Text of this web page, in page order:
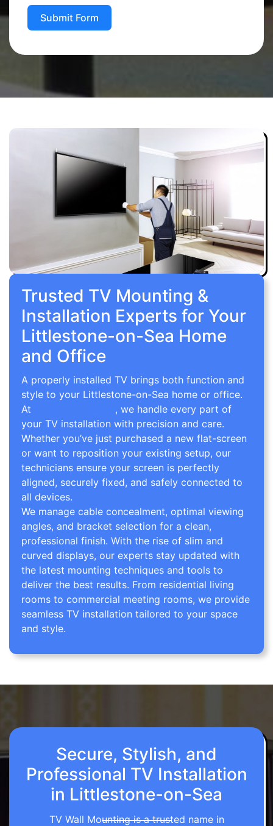
Submit Form
Trusted TV Mounting &
Installation Experts for Your
Littlestone-on-Sea Home
and Office
A properly installed TV brings both function and
style to your Littlestone-on-Sea home or office.
At
, we handle every part of
your TV installation with precision and care.
Whether you’ve just purchased a new flat-screen
or want to reposition your existing setup, our
technicians ensure your screen is perfectly
aligned, securely fixed, and safely connected to
all devices.
We manage cable concealment, optimal viewing
angles, and bracket selection for a clean,
professional finish. With the rise of slim and
curved displays, our experts stay updated with
the latest mounting techniques and tools to
deliver the best results. From residential living
rooms to commercial meeting rooms, we provide
seamless TV installation tailored to your space
and style.
Secure, Stylish, and
Professional TV Installation
in Littlestone-on-Sea
TV Wall Mounting is a trusted name in